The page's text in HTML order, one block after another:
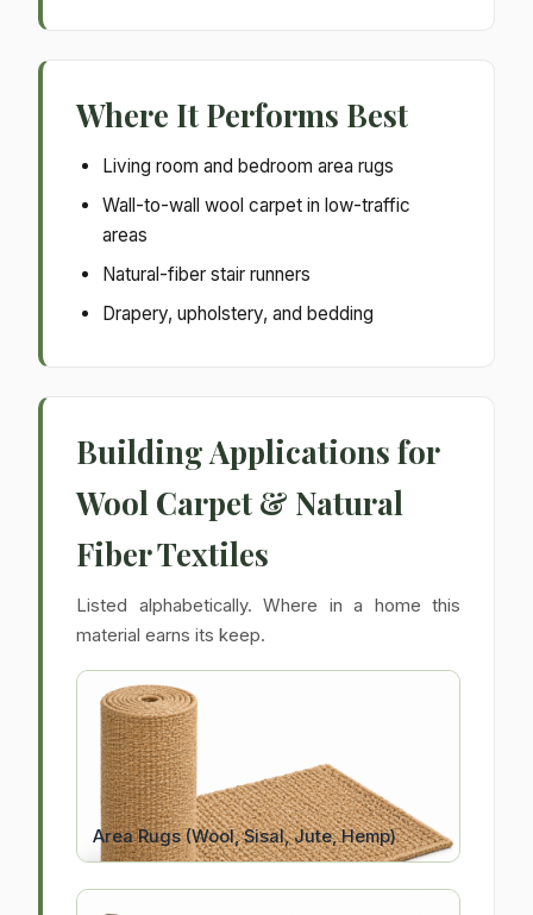
Where It Performs Best
Living room and bedroom area rugs
Wall-to-wall wool carpet in low-traffic
areas
Natural-fiber stair runners
Drapery, upholstery, and bedding
Building Applications for
Wool Carpet & Natural
Fiber Textiles
Listed alphabetically. Where in a home this
material earns its keep.
Area Rugs (Wool, Sisal, Jute, Hemp)